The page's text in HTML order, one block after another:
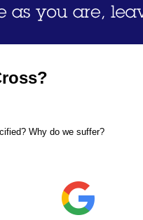
Why do we suffer?